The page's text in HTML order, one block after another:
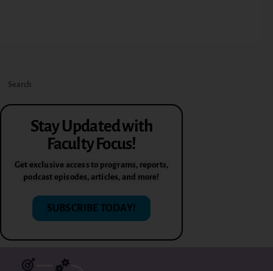
Stay Updated with
Faculty Focus!
Get exclusive access to programs, reports,
podcast episodes, articles, and more!
SUBSCRIBE TODAY!